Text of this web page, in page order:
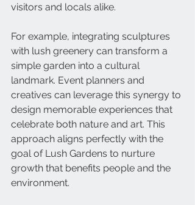
visitors and locals alike.
For example, integrating sculptures
with lush greenery can transform a
simple garden into a cultural
landmark. Event planners and
creatives can leverage this synergy to
design memorable experiences that
celebrate both nature and art. This
approach aligns perfectly with the
goal of Lush Gardens to nurture
growth that benefits people and the
environment.